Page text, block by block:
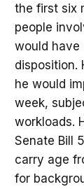
the first six
people
would have
disposition.
he would
week,
workloads.
Senate Bill
carry age
for